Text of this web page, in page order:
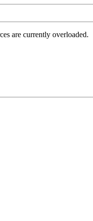
are currently overloaded.